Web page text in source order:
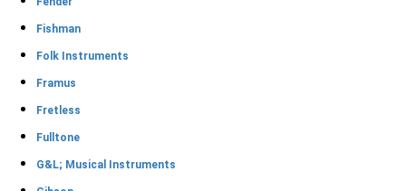
Fishman
Folk Instruments
Framus
Fretless
Fulltone
G&L; Musical Instruments